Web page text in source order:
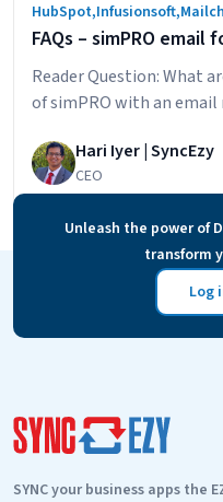
HubSpot,Infusionsoft,
FAQs – simPRO email
Reader Question: What
of simPRO with an
up quotes and then
lead/customer
mailing list. And then
email
Hari Iyer | SyncEzy
CEO
Unleash the power of
transform
Log
SYNC your business apps the